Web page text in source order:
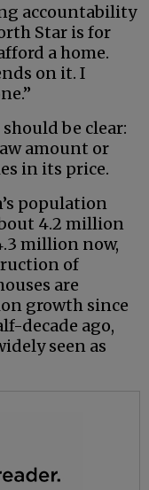
accountability
Star is for
a home.
on it. I
be clear:
amount or
in its price.
population
4.2 million
million now,
of
are
growth since
decade ago,
seen as